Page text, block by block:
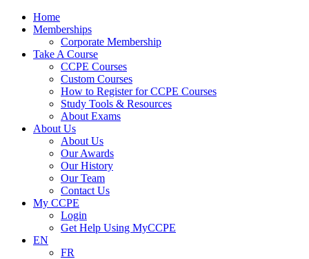
Home
Memberships
Corporate Membership
Take A Course
CCPE Courses
Custom Courses
How to Register for CCPE Courses
Study Tools & Resources
About Exams
About Us
About Us
Our Awards
Our History
Our Team
Contact Us
My CCPE
Login
Get Help Using MyCCPE
EN
FR